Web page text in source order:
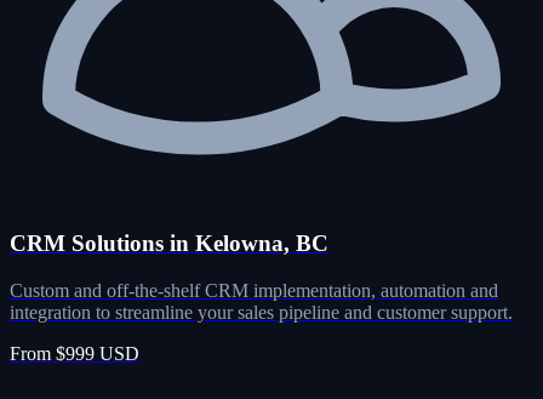
CRM Solutions in Kelowna, BC
Custom and off-the-shelf CRM implementation, automation and
integration to streamline your sales pipeline and customer support.
From $999 USD